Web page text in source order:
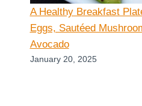
A Healthy Breakfast
Eggs, Sautéed
Avocado
January 20, 2025